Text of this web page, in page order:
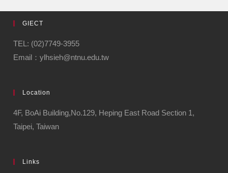
GIECT
TEL: (02)7749-3955
Email：ylhsieh@ntnu.edu.tw
Location
4F, BoAi Building,No.129, Heping East Road Section 1,
Taipei, Taiwan
Links